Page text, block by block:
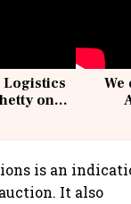
Logistics
on
We
is an
It also